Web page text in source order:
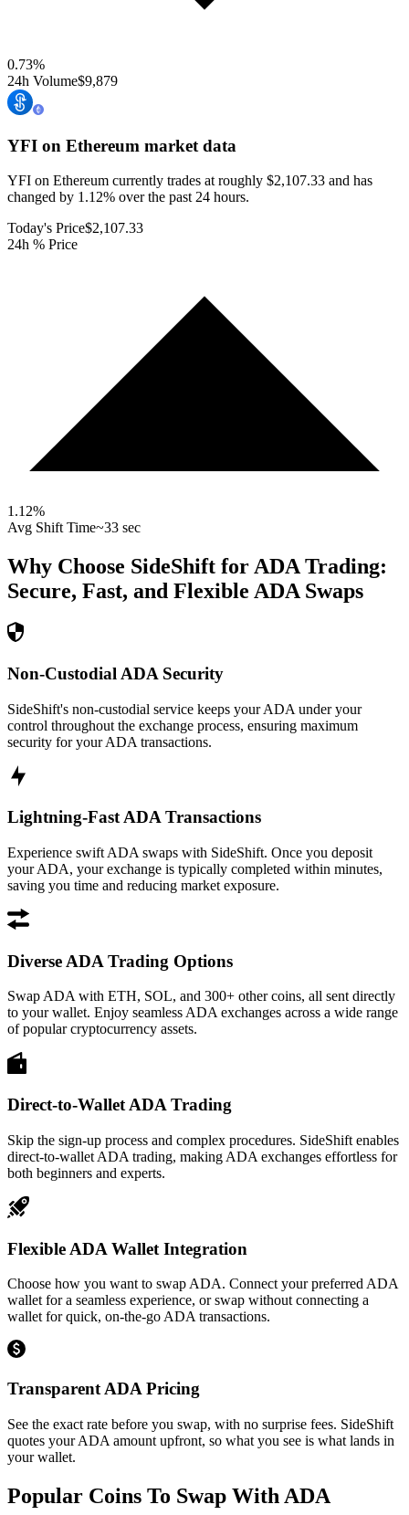
0.73%
24h Volume$9,879
YFI on Ethereum market data
YFI on Ethereum currently trades at roughly $2,107.33 and has
changed by 1.12% over the past 24 hours.
Today's Price$2,107.33
24h % Price
1.12%
Avg Shift Time~33 sec
Why Choose SideShift for ADA Trading:
Secure, Fast, and Flexible ADA Swaps
Non-Custodial ADA Security
SideShift's non-custodial service keeps your ADA under your
control throughout the exchange process, ensuring maximum
security for your ADA transactions.
Lightning-Fast ADA Transactions
Experience swift ADA swaps with SideShift. Once you deposit
your ADA, your exchange is typically completed within minutes,
saving you time and reducing market exposure.
Diverse ADA Trading Options
Swap ADA with ETH, SOL, and 300+ other coins, all sent directly
to your wallet. Enjoy seamless ADA exchanges across a wide range
of popular cryptocurrency assets.
Direct-to-Wallet ADA Trading
Skip the sign-up process and complex procedures. SideShift enables
direct-to-wallet ADA trading, making ADA exchanges effortless for
both beginners and experts.
Flexible ADA Wallet Integration
Choose how you want to swap ADA. Connect your preferred ADA
wallet for a seamless experience, or swap without connecting a
wallet for quick, on-the-go ADA transactions.
Transparent ADA Pricing
See the exact rate before you swap, with no surprise fees. SideShift
quotes your ADA amount upfront, so what you see is what lands in
your wallet.
Popular Coins To Swap With ADA